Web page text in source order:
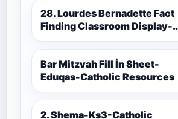
28. Lourdes Bernadette Fact
Finding Classroom Display-
9-1 Eduqas Catholic
Theology Route-Catholic
Resources
Bar Mitzvah Fill İn Sheet-
Eduqas-Catholic Resources
2. Shema-Ks3-Catholic